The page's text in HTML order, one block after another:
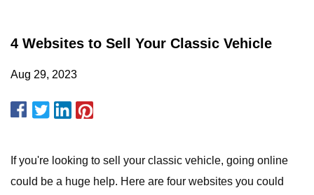
4 Websites to Sell Your Classic Vehicle
Aug 29, 2023
If you're looking to sell your classic vehicle, going online
could be a huge help. Here are four websites you could